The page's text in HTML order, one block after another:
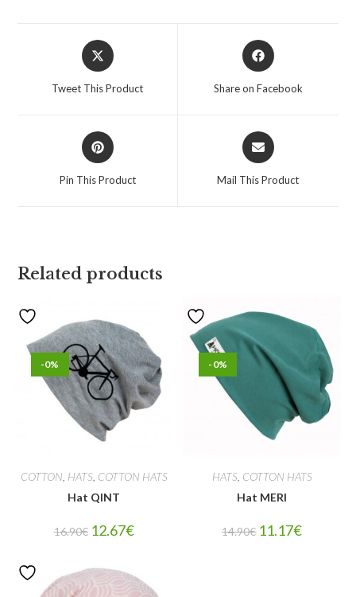
Tweet This Product Share on Facebook
Pin This Product Mail This Product
Related products
-0%
COTTON HATS COTTON HATS
Hat QINT
16.90€ 12.67€
-0%
HATS COTTON HATS
Hat MERI
14.90€ 11.17€